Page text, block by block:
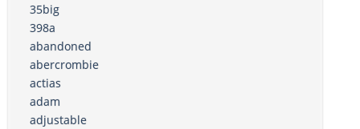
35big
398a
abandoned
abercrombie
actias
adam
adjustable